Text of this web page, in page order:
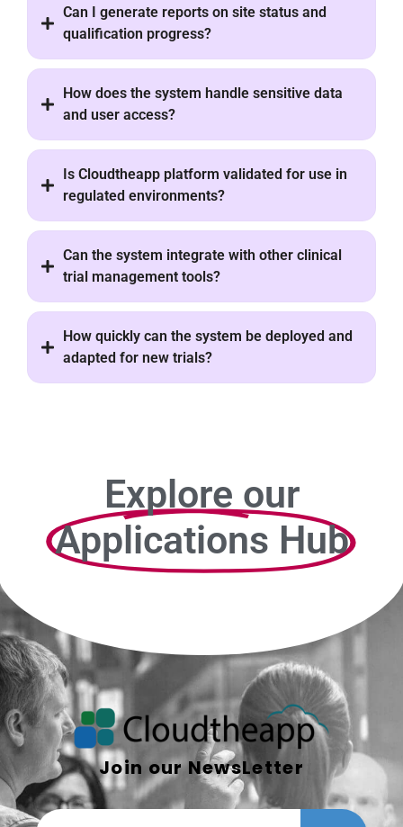
Can I generate reports on site status and
qualification progress?
How does the system handle sensitive data
and user access?
Is Cloudtheapp platform validated for use in
regulated environments?
Can the system integrate with other clinical
trial management tools?
How quickly can the system be deployed and
adapted for new trials?
Explore our
Applications Hub
Join our NewsLetter